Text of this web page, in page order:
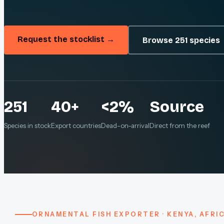
Request the stocklist → Browse 251 species
251
Species in stock
40+
Export countries
<2%
Dead-on-arrival
Source
Direct from the reef
ORNAMENTAL FISH EXPORTER · KENYA,